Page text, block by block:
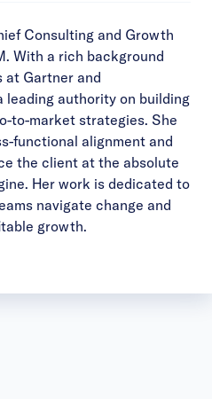
Consulting and Growth
With a rich background
at Gartner and
leading authority on building
to-market strategies. She
functional alignment and
the client at the absolute
Her work is dedicated to
navigate change and
growth.